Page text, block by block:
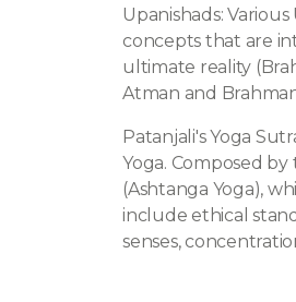
Upanishads:
concepts that are
ultimate reality
Atman and
Patanjali's Yoga
Yoga. Composed
(Ashtanga Yoga),
include ethical
senses,